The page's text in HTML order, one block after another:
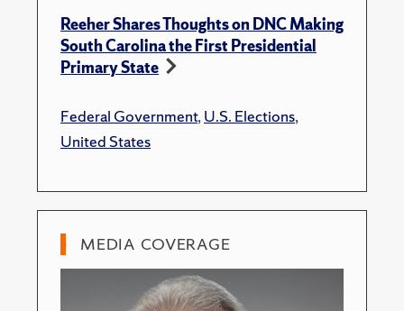
Reeher Shares Thoughts on DNC Making
South Carolina the First Presidential
Primary State
Federal Government,U.S. Elections,
United States
MEDIA COVERAGE